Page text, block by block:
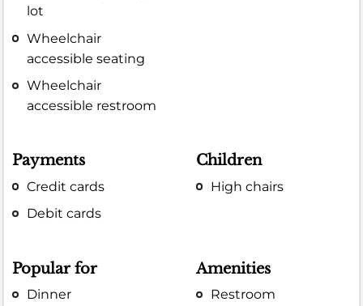
lot
Wheelchair
accessible seating
Wheelchair
accessible restroom
Payments
Credit cards
Debit cards
Children
High chairs
Popular for
Dinner
Amenities
Restroom